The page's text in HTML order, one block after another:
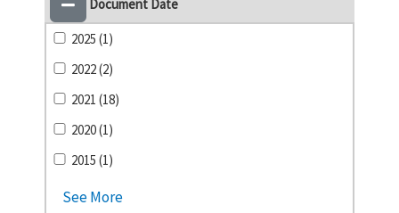
Document Date
2025 (1)
2022 (2)
2021 (18)
2020 (1)
2015 (1)
See More